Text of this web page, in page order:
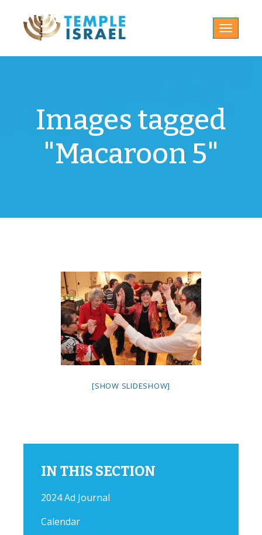
Toggle
Images tagged
"Macaroon 5"
[SHOW SLIDESHOW]
IN THIS SECTION
2024 Ad Journal
Calendar